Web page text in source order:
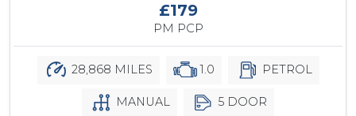
£179
PM PCP
28,868 MILES 1.0 PETROL
MANUAL 5 DOOR